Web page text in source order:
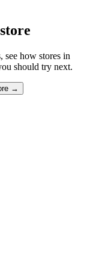
how stores in
should try next.
→